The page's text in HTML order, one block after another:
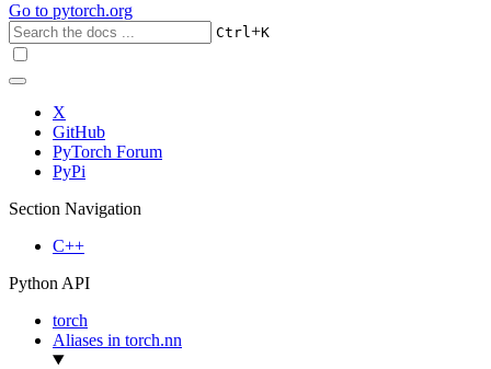
Go to pytorch.org
Ctrl+K
X
GitHub
PyTorch Forum
PyPi
Section Navigation
C++
Python API
torch
Aliases in torch.nn